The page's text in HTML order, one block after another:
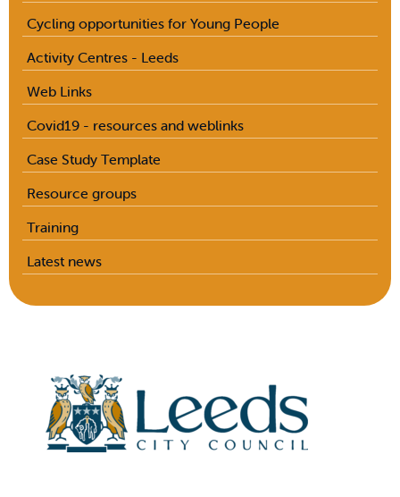
Cycling opportunities for Young People
Activity Centres - Leeds
Web Links
Covid19 - resources and weblinks
Case Study Template
Resource groups
Training
Latest news